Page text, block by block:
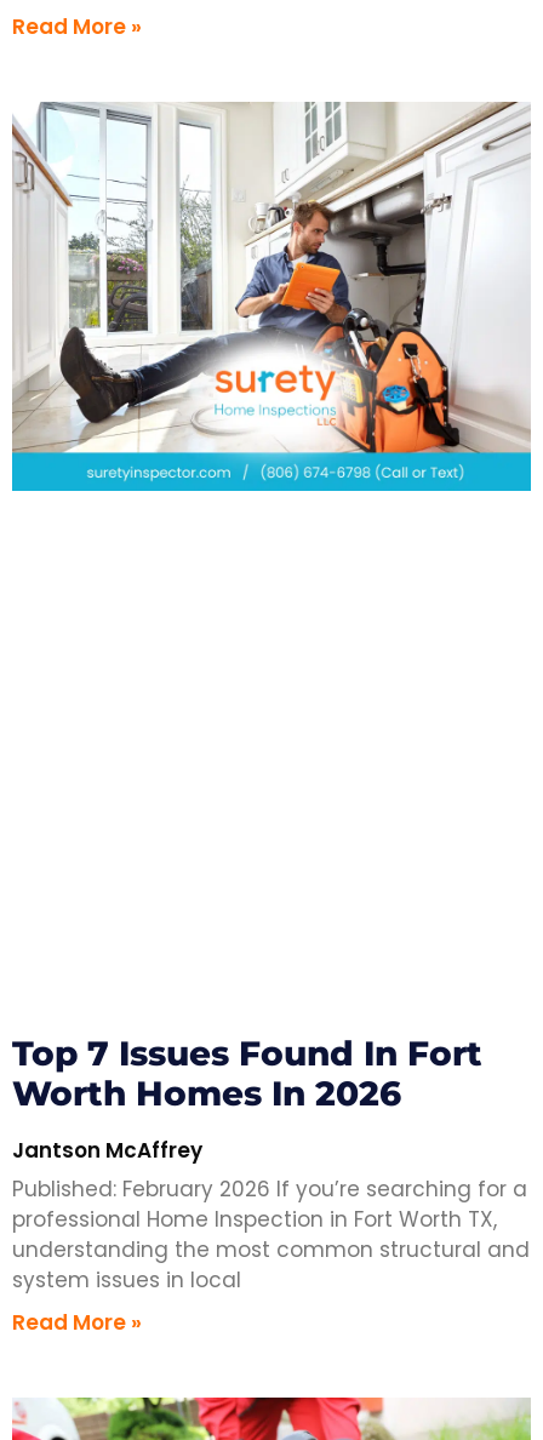
Read More »
Top 7 Issues Found In Fort
Worth Homes In 2026
Jantson McAffrey
Published: February 2026 If you’re searching for a
professional Home Inspection in Fort Worth TX,
understanding the most common structural and
system issues in local
Read More »